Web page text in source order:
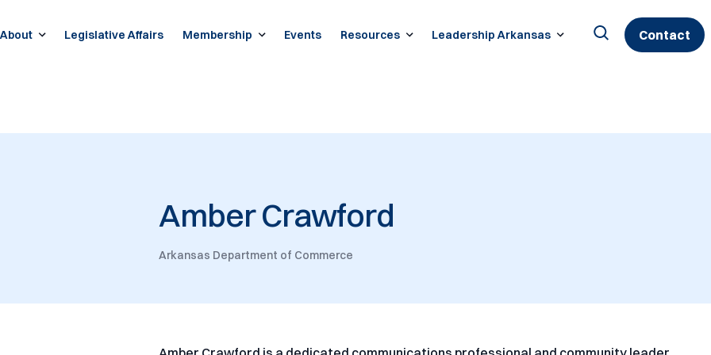
About Legislative Affairs Membership Events Resources Leadership Arkansas Contact
Amber Crawford
Arkansas Department of Commerce